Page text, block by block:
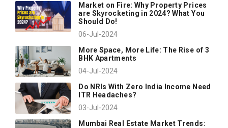
Market on Fire: Why Property Prices
are Skyrocketing in 2024? What You
Should Do!
06-Jul-2024
More Space, More Life: The Rise of 3
BHK Apartments
04-Jul-2024
Do NRIs With Zero India Income Need
ITR Headaches?
03-Jul-2024
Mumbai Real Estate Market Trends: